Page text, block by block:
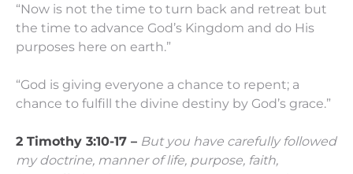
“Now is not the time to turn back and retreat but
the time to advance God’s Kingdom and do His
purposes here on earth.”
“God is giving everyone a chance to repent; a
chance to fulfill the divine destiny by God’s grace.”
2 Timothy 3:10-17 – But you have carefully followed
my doctrine, manner of life, purpose, faith,